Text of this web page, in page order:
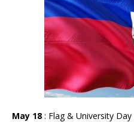
May 18 : Flag & University Day